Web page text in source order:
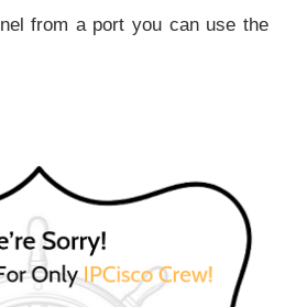
from a port you can use the